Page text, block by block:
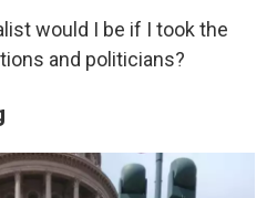
would I be if I took the
and politicians?